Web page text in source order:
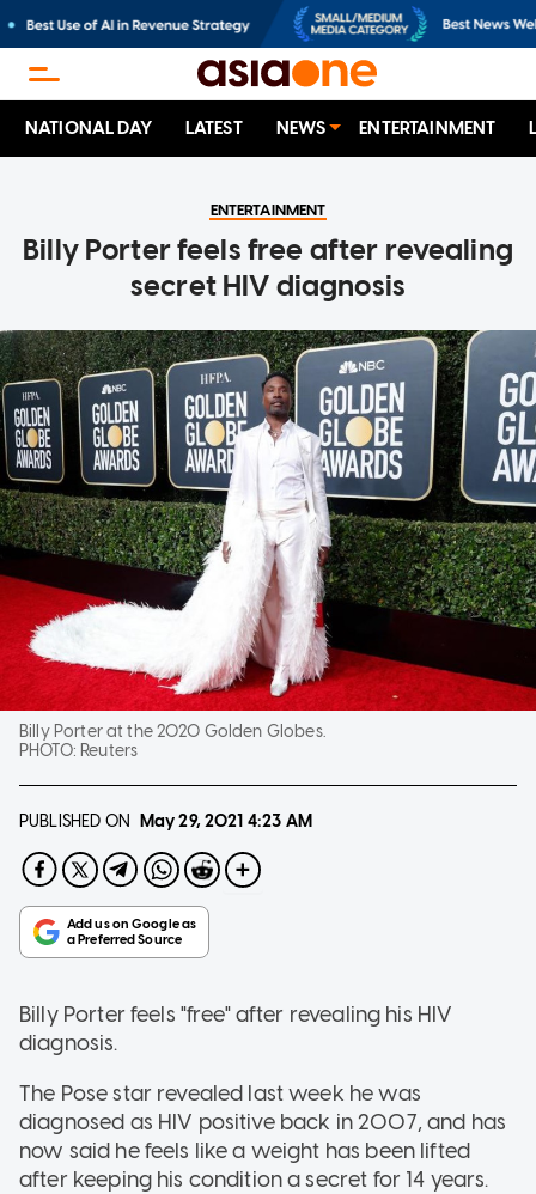
NATIONAL DAY LATEST NEWS ENTERTAINMENT
ENTERTAINMENT
Billy Porter feels free after revealing
secret HIV diagnosis
Billy Porter at the 2020 Golden Globes.
PHOTO: Reuters
PUBLISHED ON May 29, 2021 4:23 AM
Billy Porter feels "free" after revealing his HIV
diagnosis.
The Pose star revealed last week he was
diagnosed as HIV positive back in 2007, and has
now said he feels like a weight has been lifted
after keeping his condition a secret for 14 years.